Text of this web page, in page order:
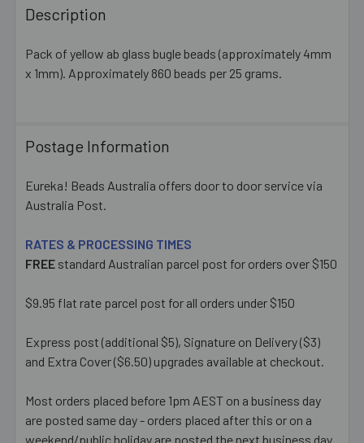
BOUGHT
TOGETHER:
SELECT
SELECTED
TO CART
Description
Pack of yellow ab glass bugle beads (approximately 4mm
x 1mm). Approximately 860 beads per 25 grams.
Postage Information
Eureka! Beads Australia offers door to door service via
Australia Post.
RATES & PROCESSING TIMES
FREE standard Australian parcel post for orders over $150
$9.95 flat rate parcel post for all orders under $150
Express post (additional $5), Signature on Delivery ($3)
and Extra Cover ($6.50) upgrades available at checkout.
Most orders placed before 1pm AEST on a business day
are posted same day - orders placed after this or on a
weekend/public holiday are posted the next business day.